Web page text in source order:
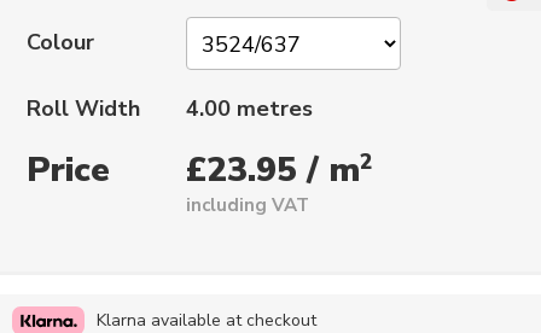
Colour
Roll Width 4.00 metres
Price £23.95 / m2
including VAT
Klarna available at checkout